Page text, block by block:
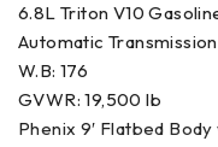
6.8L Triton V10
Automatic Transmission
W.B: 176
GVWR: 19,500 lb
Phenix 9′ Flatbed